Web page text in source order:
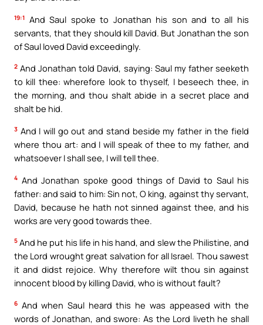
19:1 And Saul spoke to Jonathan his son and to all his
servants, that they should kill David. But Jonathan the son
of Saul loved David exceedingly.
2 And Jonathan told David, saying: Saul my father seeketh
to kill thee: wherefore look to thyself, I beseech thee, in
the morning, and thou shalt abide in a secret place and
shalt be hid.
3 And I will go out and stand beside my father in the field
where thou art: and I will speak of thee to my father, and
whatsoever I shall see, I will tell thee.
4 And Jonathan spoke good things of David to Saul his
father: and said to him: Sin not, O king, against thy servant,
David, because he hath not sinned against thee, and his
works are very good towards thee.
5 And he put his life in his hand, and slew the Philistine, and
the Lord wrought great salvation for all Israel. Thou sawest
it and didst rejoice. Why therefore wilt thou sin against
innocent blood by killing David, who is without fault?
6 And when Saul heard this he was appeased with the
words of Jonathan, and swore: As the Lord liveth he shall